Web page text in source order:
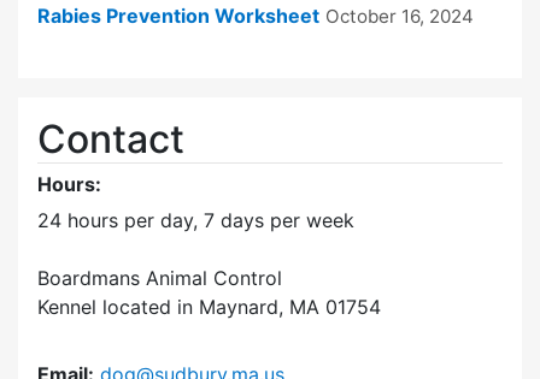
Rabies Prevention Worksheet October 16, 2024
Contact
Hours:
24 hours per day, 7 days per week
Boardmans Animal Control
Kennel located in Maynard, MA 01754